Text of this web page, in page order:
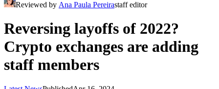
Reviewed by Ana Paula Pereirastaff editor
Reversing layoffs of 2022?
Crypto exchanges are adding
staff members